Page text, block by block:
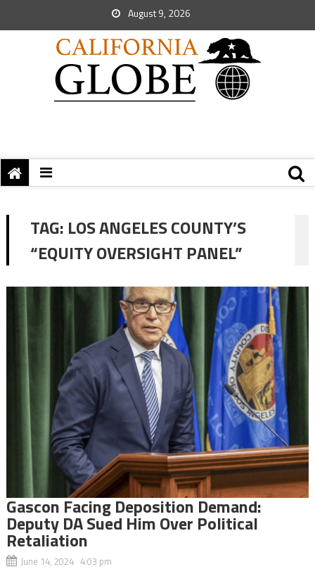
August 9, 2026
TAG: LOS ANGELES COUNTY’S
“EQUITY OVERSIGHT PANEL”
Gascon Facing Deposition Demand:
Deputy DA Sued Him Over Political
Retaliation
June 14, 2024 4:03 pm